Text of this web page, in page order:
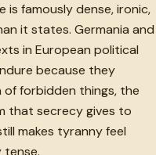
is famously dense, ironic,
it states. Germania and
in European political
because they
forbidden things, the
that secrecy gives to
makes tyranny feel